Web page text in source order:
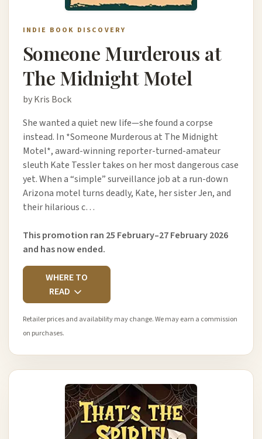
INDIE BOOK DISCOVERY
Someone Murderous at
The Midnight Motel
by Kris Bock
She wanted a quiet new life—she found a corpse
instead. In *Someone Murderous at The Midnight
Motel*, award-winning reporter-turned-amateur
sleuth Kate Tessler takes on her most dangerous case
yet. When a “simple” surveillance job at a run-down
Arizona motel turns deadly, Kate, her sister Jen, and
their hilarious c…
This promotion ran 25 February–27 February 2026
and has now ended.
WHERE TO
READ
Retailer prices and availability may change. We may earn a commission
on purchases.